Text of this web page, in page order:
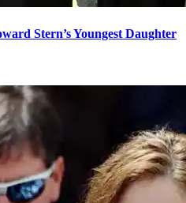
Stern’s Youngest Daughter